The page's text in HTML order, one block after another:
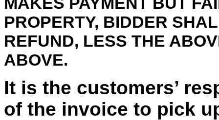
PROPERTY, BIDDER
REFUND, LESS THE
ABOVE.
It is the customers’
of the invoice to pick